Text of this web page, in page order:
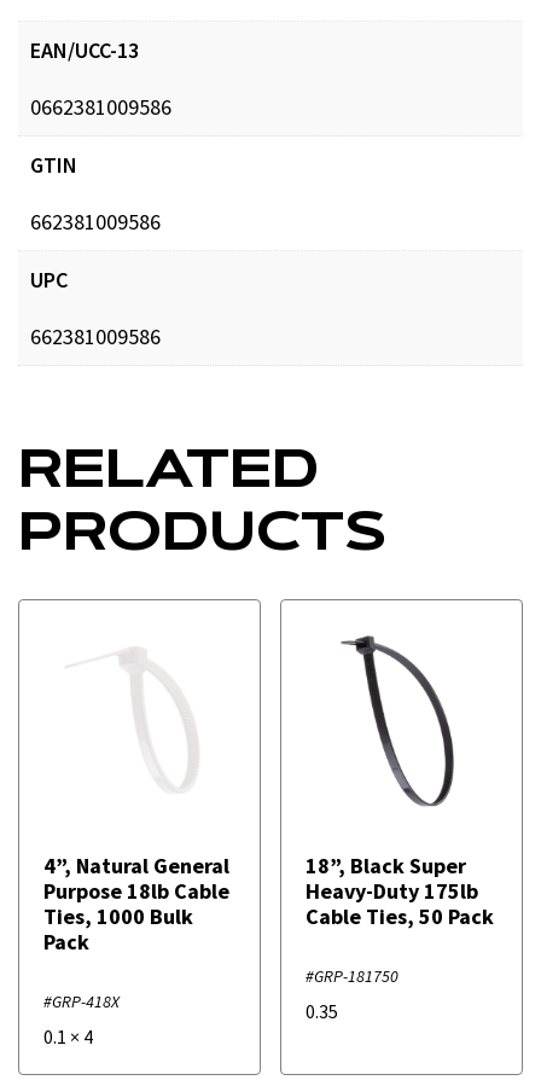
EAN/UCC-13
0662381009586
GTIN
662381009586
UPC
662381009586
RELATED
PRODUCTS
4”, Natural General
Purpose 18lb Cable
Ties, 1000 Bulk
Pack
#GRP-418X
0.1 × 4
18”, Black Super
Heavy-Duty 175lb
Cable Ties, 50 Pack
#GRP-181750
0.35